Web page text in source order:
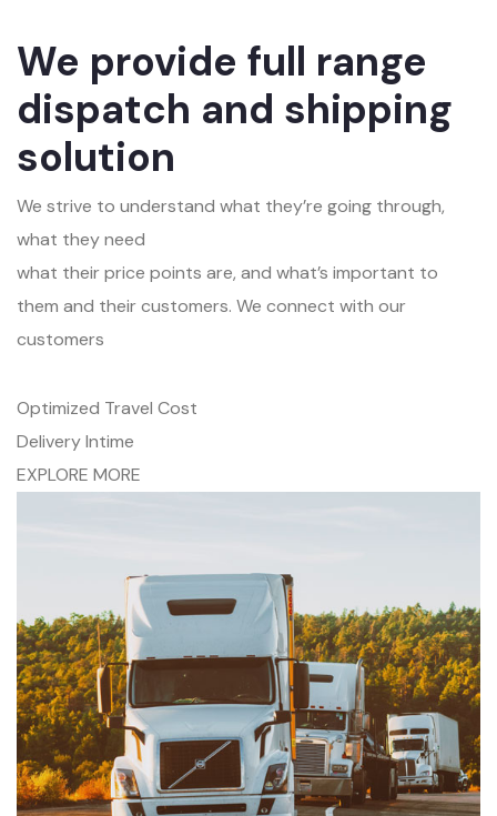
We provide full range
dispatch and shipping
solution
We strive to understand what they’re going through,
what they need
what their price points are, and what’s important to
them and their customers. We connect with our
customers
Optimized Travel Cost
Delivery Intime
EXPLORE MORE